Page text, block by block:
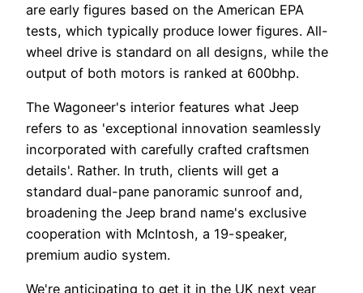
are early figures based on the American EPA
tests, which typically produce lower figures. All-
wheel drive is standard on all designs, while the
output of both motors is ranked at 600bhp.
The Wagoneer's interior features what Jeep
refers to as 'exceptional innovation seamlessly
incorporated with carefully crafted craftsmen
details'. Rather. In truth, clients will get a
standard dual-pane panoramic sunroof and,
broadening the Jeep brand name's exclusive
cooperation with McIntosh, a 19-speaker,
premium audio system.
We're anticipating to get it in the UK next year